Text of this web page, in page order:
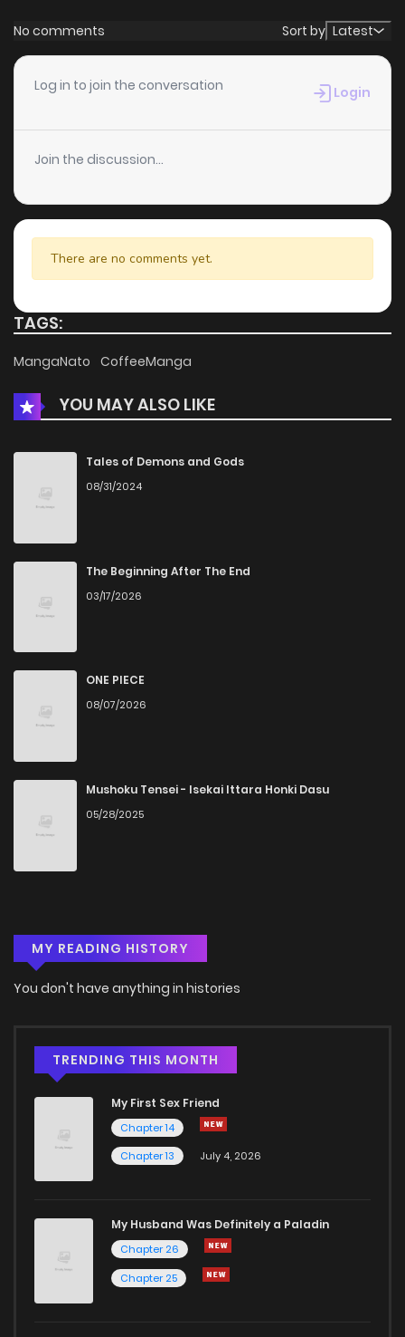
No comments Sort by Latest
Log in to join the conversation Login
Join the discussion...
There are no comments yet.
TAGS:
MangaNato CoffeeManga
YOU MAY ALSO LIKE
Tales of Demons and Gods
08/31/2024
The Beginning After The End
03/17/2026
ONE PIECE
08/07/2026
Mushoku Tensei - Isekai Ittara Honki Dasu
05/28/2025
MY READING HISTORY
You don't have anything in histories
TRENDING THIS MONTH
My First Sex Friend
Chapter 14
Chapter 13
July 4, 2026
My Husband Was Definitely a Paladin
Chapter 26
Chapter 25